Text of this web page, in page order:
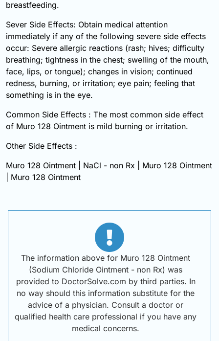
breastfeeding.
Sever Side Effects: Obtain medical attention
immediately if any of the following severe side effects
occur: Severe allergic reactions (rash; hives; difficulty
breathing; tightness in the chest; swelling of the mouth,
face, lips, or tongue); changes in vision; continued
redness, burning, or irritation; eye pain; feeling that
something is in the eye.
Common Side Effects : The most common side effect
of Muro 128 Ointment is mild burning or irritation.
Other Side Effects :
Muro 128 Ointment | NaCl - non Rx | Muro 128 Ointment
| Muro 128 Ointment
The information above for Muro 128 Ointment
(Sodium Chloride Ointment - non Rx) was
provided to DoctorSolve.com by third parties. In
no way should this information substitute for the
advice of a physician. Consult a doctor or
qualified health care professional if you have any
medical concerns.